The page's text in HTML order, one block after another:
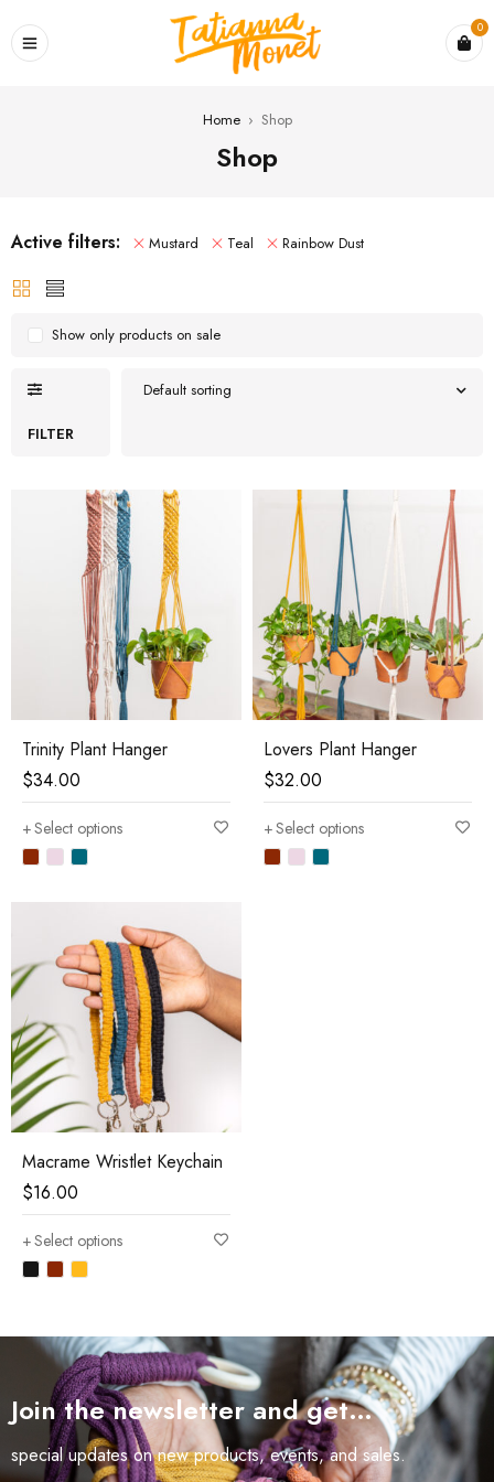
0
Home › Shop
Shop
Active filters: Mustard Teal Rainbow Dust
FILTER
Default sorting
Show only products on sale
Trinity Plant Hanger
$34.00
Select options
Lovers Plant Hanger
$32.00
Select options
Macrame Wristlet Keychain
$16.00
Select options
Join the newsletter and get…
special updates on new products, events, and sales.